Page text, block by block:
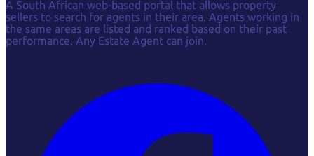
A South African web-based portal that allows property
sellers to search for agents in their area. Agents working in
the same areas are listed and ranked based on their past
performance. Any Estate Agent can join.